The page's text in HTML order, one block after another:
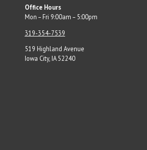
Office Hours
Mon – Fri 9:00am – 5:00pm
319-354-7539
519 Highland Avenue
Iowa City, IA 52240